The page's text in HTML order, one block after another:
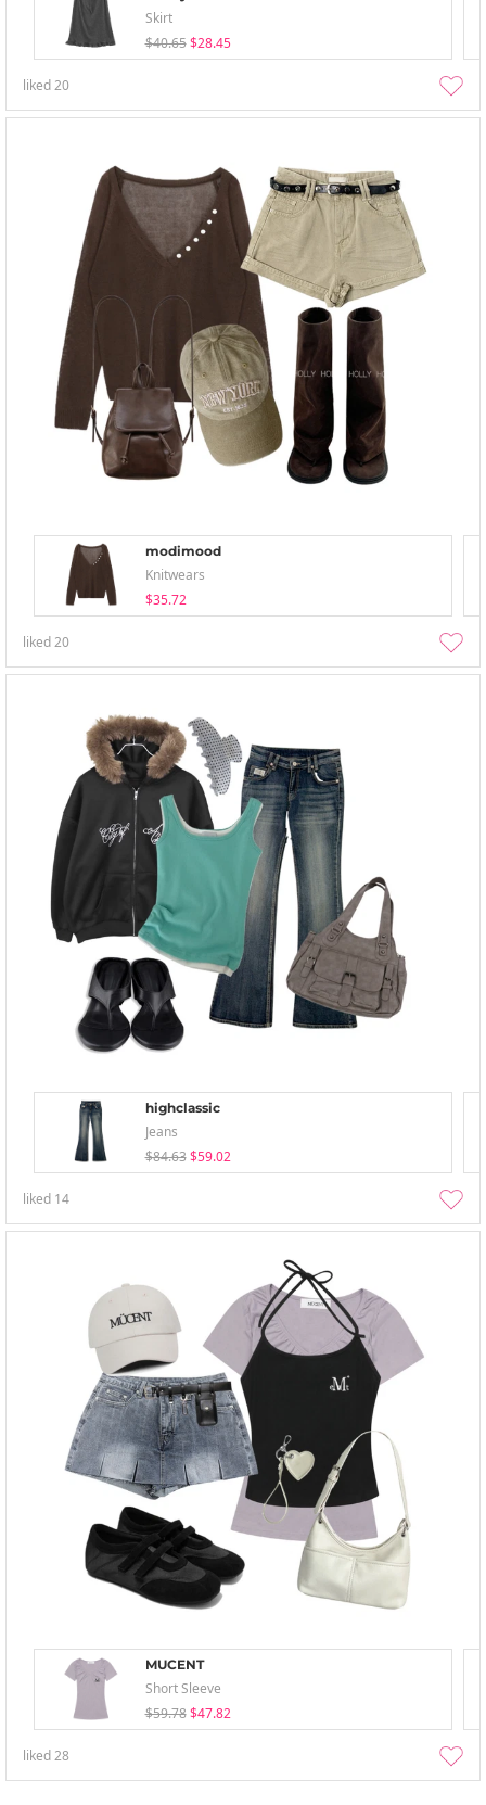
Skirt
$40.65 $28.45
liked20
modimood
Knitwears
$35.72
liked20
highclassic
Jeans
$84.63 $59.02
liked 14
MUCENT
Short Sleeve
$59.78 $47.82
liked28